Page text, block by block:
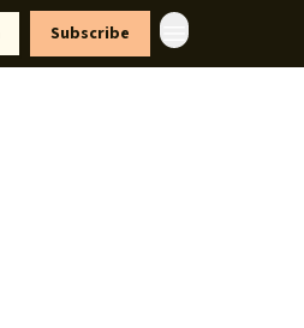
Subscribe